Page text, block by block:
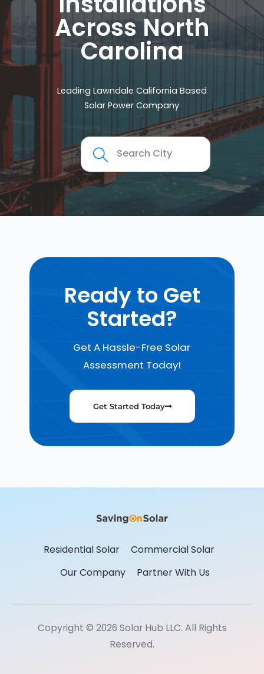
Across North
Carolina
Leading Lawndale California Based
Solar Power Company
Ready to Get
Started?
Get A Hassle-Free Solar
Assessment Today!
Get Started Today
Residential Solar
Commercial Solar
Our Company
Partner With Us
Copyright © 2026 Solar Hub LLC. All Rights
Reserved.